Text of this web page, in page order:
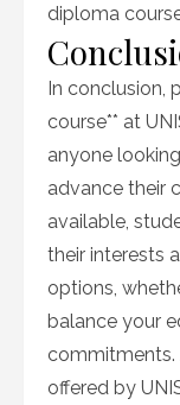
diploma
In conclusion,
course** at
anyone
advance their
available,
their interests
options,
balance your
commitments.
offered by